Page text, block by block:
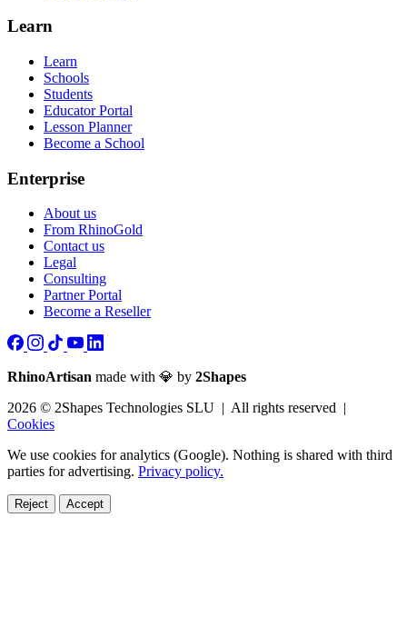
Learn
Learn
Schools
Students
Educator Portal
Lesson Planner
Become a School
Enterprise
About us
From RhinoGold
Contact us
Legal
Consulting
Partner Portal
Become a Reseller
RhinoArtisan made with 💎 by 2Shapes
2026 © 2Shapes Technologies SLU | All rights reserved |
Cookies
We use cookies for analytics (Google). Nothing is shared with third
parties for advertising. Privacy policy.
Reject Accept